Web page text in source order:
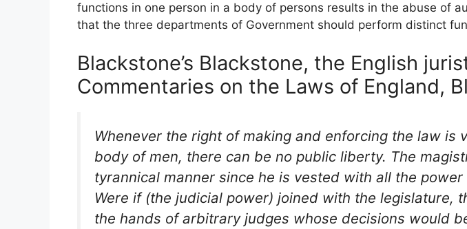
functions in one person in a body of persons results in the abuse of
that the three departments of Government should perform distinct
Blackstone’s Blackstone, the English
Commentaries on the Laws of England,
Whenever the right of making and enforcing the law
body of men, there can be no public liberty. The
tyrannical manner since he is vested with all the
Were if (the judicial power) joined with the
the hands of arbitrary judges whose decisions would